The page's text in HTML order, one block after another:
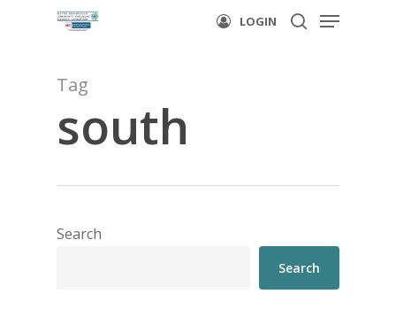
LOGIN Menu
Tag
south
Search
Search